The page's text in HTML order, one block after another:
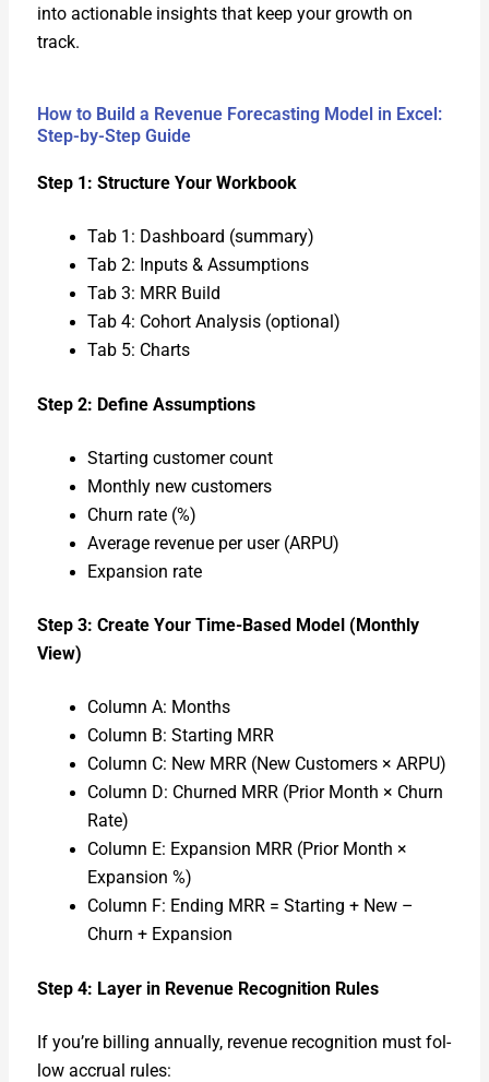
into action­able insights that keep your growth on
track.
How to Build a Revenue Forecasting Model in Excel:
Step-by-Step Guide
Step 1: Struc­ture Your Work­book
Tab 1: Dash­board (sum­ma­ry)
Tab 2: Inputs & Assump­tions
Tab 3: MRR Build
Tab 4: Cohort Analy­sis (option­al)
Tab 5: Charts
Step 2: Define Assump­tions
Start­ing cus­tomer count
Month­ly new cus­tomers
Churn rate (%)
Aver­age rev­enue per user (ARPU)
Expan­sion rate
Step 3: Cre­ate Your Time-Based Mod­el (Month­ly
View)
Col­umn A: Months
Col­umn B: Start­ing MRR
Col­umn C: New MRR (New Cus­tomers × ARPU)
Col­umn D: Churned MRR (Pri­or Month × Churn
Rate)
Col­umn E: Expan­sion MRR (Pri­or Month ×
Expan­sion %)
Col­umn F: End­ing MRR = Start­ing + New –
Churn + Expan­sion
Step 4: Lay­er in Rev­enue Recog­ni­tion Rules
If you’re billing annu­al­ly, rev­enue recog­ni­tion must fol­
low accru­al rules: